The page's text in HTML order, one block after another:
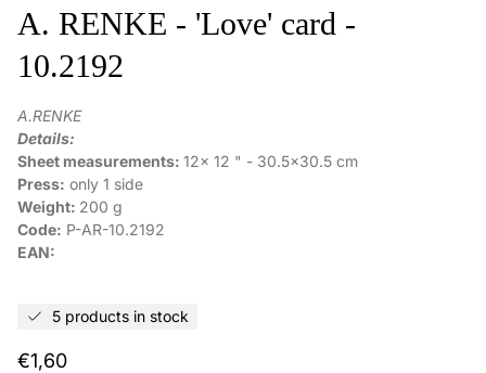
A. RENKE - 'Love' card -
10.2192
A.RENKE
Details:
Sheet measurements: 12x 12 " - 30.5x30.5 cm
Press: only 1 side
Weight: 200 g
Code: P-AR-10.2192
EAN:
5 products in stock
Regular
€1,60